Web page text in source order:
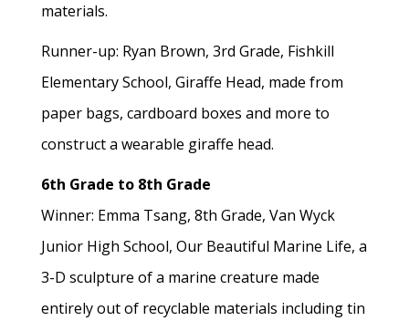
materials.
Runner-up: Ryan Brown, 3rd Grade, Fishkill
Elementary School, Giraffe Head, made from
paper bags, cardboard boxes and more to
construct a wearable giraffe head.
6th Grade to 8th Grade
Winner: Emma Tsang, 8th Grade, Van Wyck
Junior High School, Our Beautiful Marine Life, a
3-D sculpture of a marine creature made
entirely out of recyclable materials including tin